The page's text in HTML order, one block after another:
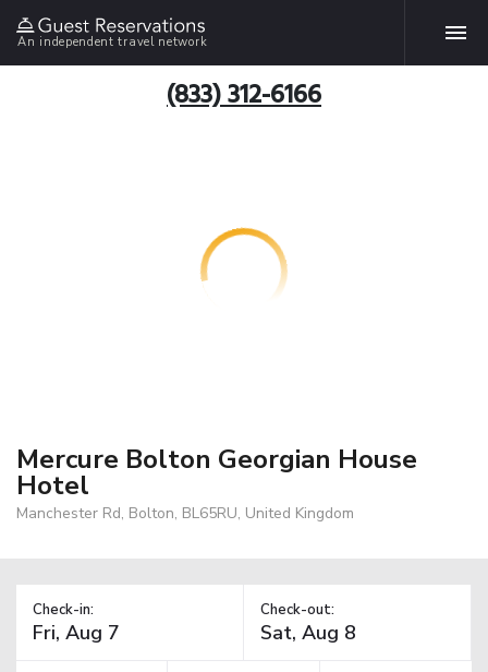
An independent travel network
(833) 312-6166
Mercure Bolton Georgian House
Hotel
Manchester Rd, Bolton, BL65RU, United Kingdom
Check-in: Check-out: